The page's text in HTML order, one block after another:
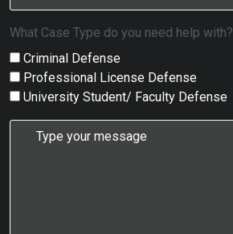
What Case Type do you need help with?
Criminal Defense
Professional License Defense
University Student/ Faculty Defense